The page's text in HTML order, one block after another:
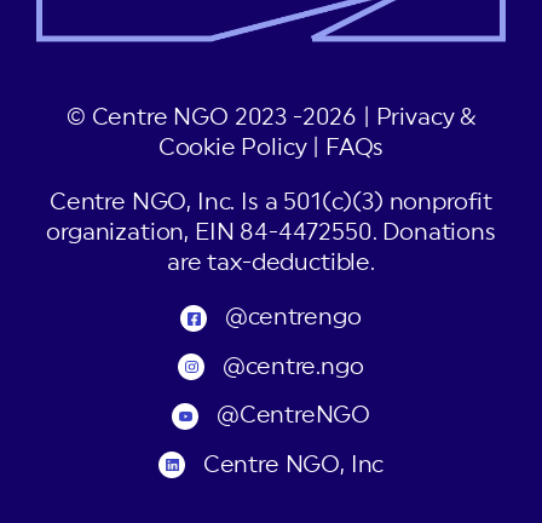
© Centre NGO 2023 -2026 |
Privacy &
Cookie Policy| FAQs
Centre NGO, Inc. Is a 501(c)(3) nonprofit
organization, EIN 84-4472550. Donations
are tax-deductible.
@centrengo
@centre.ngo
@CentreNGO
Centre NGO, Inc